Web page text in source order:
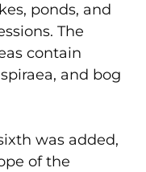
ponds, and
The
contain
and bog
was added,
of the